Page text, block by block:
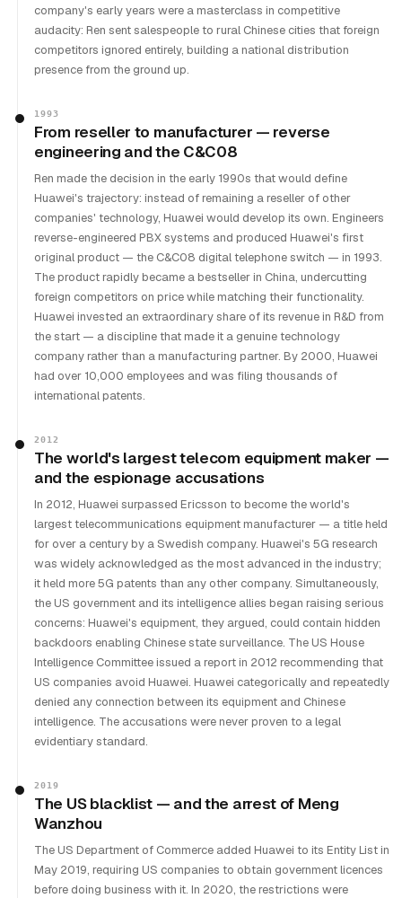
company's early years were a masterclass in competitive
audacity: Ren sent salespeople to rural Chinese cities that foreign
competitors ignored entirely, building a national distribution
presence from the ground up.
1993
From reseller to manufacturer — reverse
engineering and the C&C08
Ren made the decision in the early 1990s that would define
Huawei's trajectory: instead of remaining a reseller of other
companies' technology, Huawei would develop its own. Engineers
reverse-engineered PBX systems and produced Huawei's first
original product — the C&C08 digital telephone switch — in 1993.
The product rapidly became a bestseller in China, undercutting
foreign competitors on price while matching their functionality.
Huawei invested an extraordinary share of its revenue in R&D from
the start — a discipline that made it a genuine technology
company rather than a manufacturing partner. By 2000, Huawei
had over 10,000 employees and was filing thousands of
international patents.
2012
The world's largest telecom equipment maker —
and the espionage accusations
In 2012, Huawei surpassed Ericsson to become the world's
largest telecommunications equipment manufacturer — a title held
for over a century by a Swedish company. Huawei's 5G research
was widely acknowledged as the most advanced in the industry;
it held more 5G patents than any other company. Simultaneously,
the US government and its intelligence allies began raising serious
concerns: Huawei's equipment, they argued, could contain hidden
backdoors enabling Chinese state surveillance. The US House
Intelligence Committee issued a report in 2012 recommending that
US companies avoid Huawei. Huawei categorically and repeatedly
denied any connection between its equipment and Chinese
intelligence. The accusations were never proven to a legal
evidentiary standard.
2019
The US blacklist — and the arrest of Meng
Wanzhou
The US Department of Commerce added Huawei to its Entity List in
May 2019, requiring US companies to obtain government licences
before doing business with it. In 2020, the restrictions were